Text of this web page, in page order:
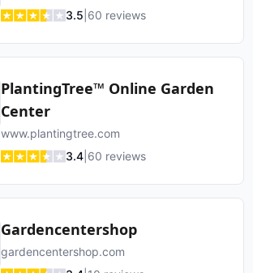
3.5 60 reviews
PlantingTree™ Online Garden
Center
www.plantingtree.com
3.4 60 reviews
Gardencentershop
gardencentershop.com